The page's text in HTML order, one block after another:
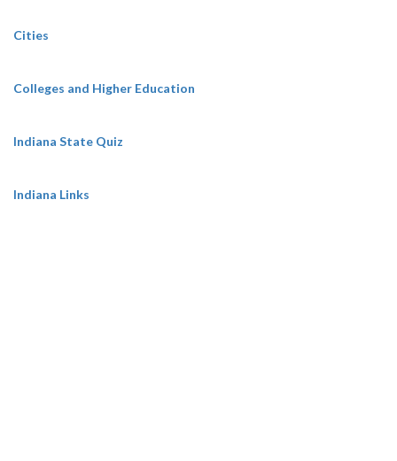
Cities
Colleges and Higher Education
Indiana State Quiz
Indiana Links